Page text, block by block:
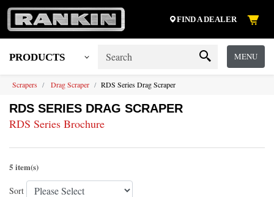
FIND A DEALER
PRODUCTS MENU
Scrapers Drag Scraper RDS Series Drag Scraper
RDS SERIES DRAG SCRAPER
RDS Series Brochure
5 item(s)
Sort